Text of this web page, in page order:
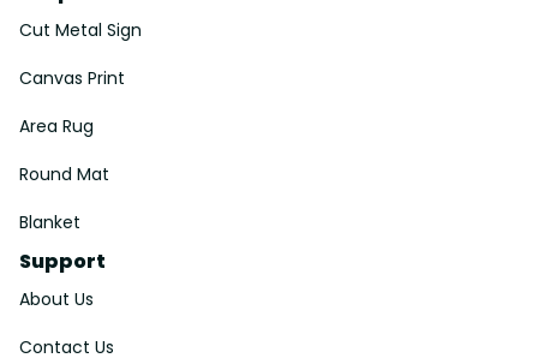
Cut Metal Sign
Canvas Print
Area Rug
Round Mat
Blanket
Support
About Us
Contact Us